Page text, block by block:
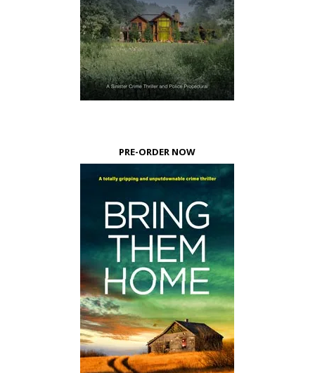
PRE-ORDER NOW